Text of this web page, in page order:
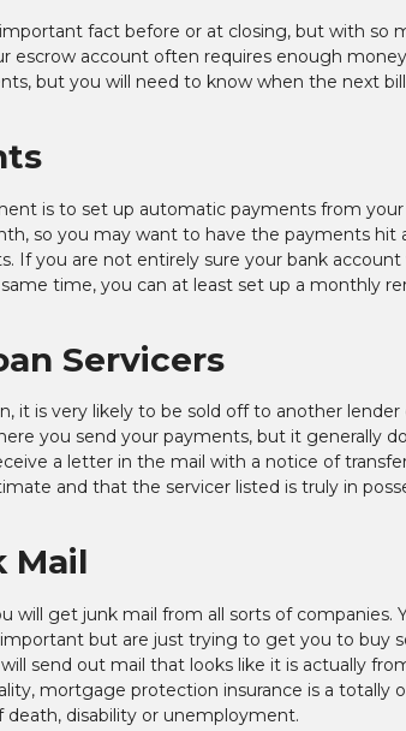
fact before or at closing, but with so
escrow account often requires enough
but you will need to know when the next
is to set up automatic payments from
so you may want to have the payments hit
If you are not entirely sure your bank account
time, you can at least set up a monthly
Servicers
it is very likely to be sold off to another lender
you send your payments, but it generally
a letter in the mail with a notice of
and that the servicer listed is truly in
Mail
get junk mail from all sorts of companies.
but are just trying to get you to buy
send out mail that looks like it is actually
mortgage protection insurance is a totally
disability or unemployment.